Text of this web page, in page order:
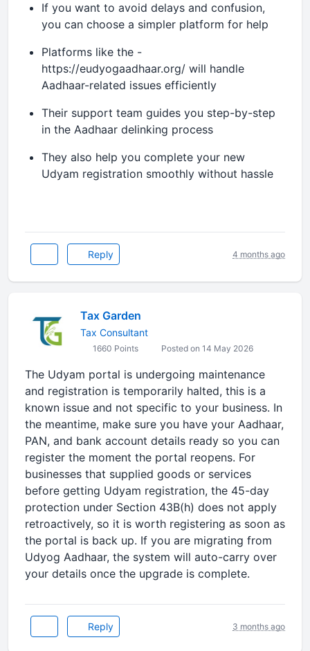
If you want to avoid delays and confusion,
you can choose a simpler platform for help
Platforms like the -
https://eudyogaadhaar.org/ will handle
Aadhaar-related issues efficiently
Their support team guides you step-by-step
in the Aadhaar delinking process
They also help you complete your new
Udyam registration smoothly without hassle
Reply 4 months ago
Tax Garden
Tax Consultant
1660 Points Posted on 14 May 2026
The Udyam portal is undergoing maintenance
and registration is temporarily halted, this is a
known issue and not specific to your business. In
the meantime, make sure you have your Aadhaar,
PAN, and bank account details ready so you can
register the moment the portal reopens. For
businesses that supplied goods or services
before getting Udyam registration, the 45-day
protection under Section 43B(h) does not apply
retroactively, so it is worth registering as soon as
the portal is back up. If you are migrating from
Udyog Aadhaar, the system will auto-carry over
your details once the upgrade is complete.
Reply 3 months ago